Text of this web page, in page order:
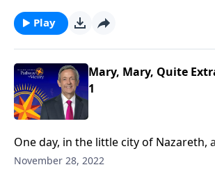
girl to be the mother of the Savior?Dr.
reveals that Mary was not a random
Play
Mary, Mary, Quite
1
One day, in the little city of Nazareth,
appeared to a young woman named
November 28, 2022